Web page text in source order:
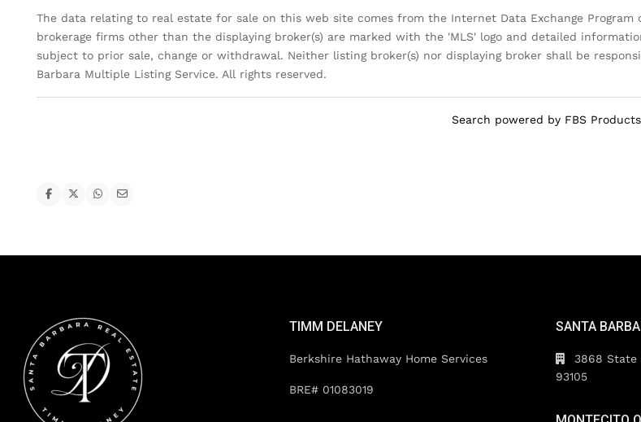
The data relating to real estate for sale on this web site comes from the Internet Data Exchange
brokerage firms other than the displaying broker(s) are marked with the 'MLS' logo and detailed
subject to prior sale, change or withdrawal. Neither listing broker(s) nor displaying broker shall be
Barbara Multiple Listing Service. All rights reserved.
Search powered by FBS Products
TIMM DELANEY
Berkshire Hathaway Home Services
BRE# 01083019
SANTA
3868 State
93105